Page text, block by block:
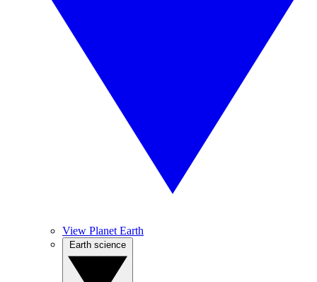
View Planet Earth